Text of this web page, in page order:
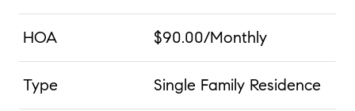
HOA $90.00/Monthly
Type Single Family Residence